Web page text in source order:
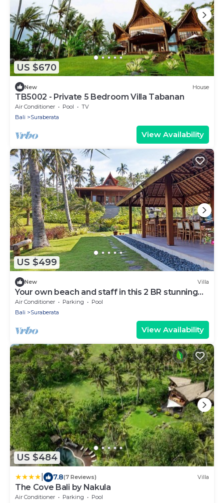
US $670
New House
TB5002 - Private 5 Bedroom Villa Tabanan
Air Conditioner Pool
TV
Bali
Suraberata
View Availability
US $499
New Villa
Your own beach and staff in this 2 BR stunning
villa! Close to Balian Beach!
Air Conditioner Parking
Pool
Bali
Suraberata
View Availability
US $484
7.8(7 Reviews) Villa
The Cove Bali by Nakula
Air Conditioner Parking Pool